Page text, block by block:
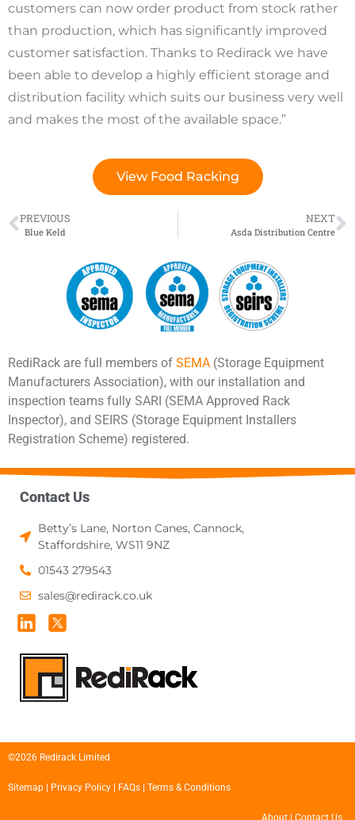
customers can now order product from stock rather
than production, which has significantly improved
customer satisfaction. Thanks to Redirack we have
been able to develop a highly efficient storage and
distribution facility which suits our business very well
and makes the most of the available space.”
View Food Racking
PREVIOUS
Blue Keld
NEXT
Asda Distribution Centre
RediRack are full members of SEMA (Storage Equipment
Manufacturers Association), with our installation and
inspection teams fully SARI (SEMA Approved Rack
Inspector), and SEIRS (Storage Equipment Installers
Registration Scheme) registered.
Contact Us
Betty’s Lane, Norton Canes, Cannock,
Staffordshire, WS11 9NZ
01543 279543
sales@redirack.co.uk
©2026 Redirack Limited
Sitemap Privacy Policy FAQs Terms & Conditions
About Contact Us